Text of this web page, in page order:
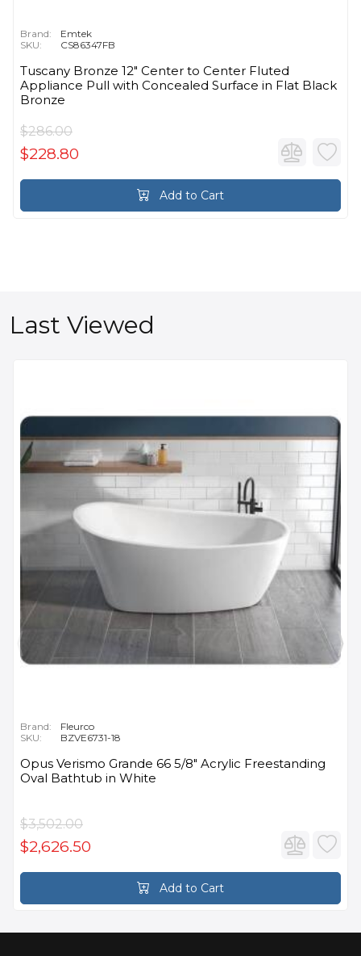
Brand:
Emtek
SKU:
CS86347FB
Tuscany Bronze 12" Center to Center Fluted
Appliance Pull with Concealed Surface in Flat Black
Bronze
$286.00
$228.80
Add to Cart
Last Viewed
Brand:
Fleurco
SKU:
BZVE6731-18
Opus Verismo Grande 66 5/8" Acrylic Freestanding
Oval Bathtub in White
$3,502.00
$2,626.50
Add to Cart